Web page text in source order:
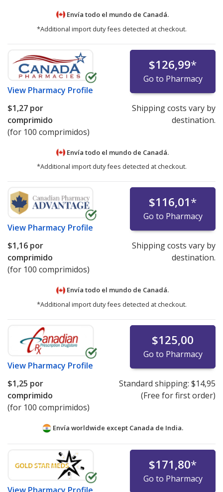
Envía todo el mundo de Canadá.
*Additional import duty fees detected at checkout.
View Pharmacy Profile
$126,99*
Go to Pharmacy
$1,27 por
comprimido
(for 100 comprimidos)
Shipping costs vary by
destination.
Envía todo el mundo de Canadá.
*Additional import duty fees detected at checkout.
View Pharmacy Profile
$116,01*
Go to Pharmacy
$1,16 por
comprimido
(for 100 comprimidos)
Shipping costs vary by
destination.
Envía todo el mundo de Canadá.
*Additional import duty fees detected at checkout.
View Pharmacy Profile
$125,00
Go to Pharmacy
$1,25 por
comprimido
(for 100 comprimidos)
Standard shipping: $14,95
(Free for first order)
Envía worldwide except Canada de India.
$171,80*
Go to Pharmacy